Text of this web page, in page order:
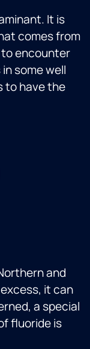
It is
comes from
to encounter
some well
to have the
and
excess, it can
a special
fluoride is